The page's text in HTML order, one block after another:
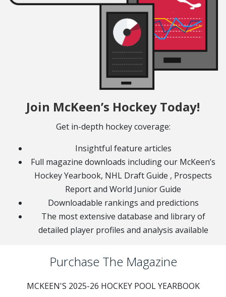
Join McKeen’s Hockey Today!
Get in-depth hockey coverage:
Insightful feature articles
Full magazine downloads including our McKeen’s
Hockey Yearbook, NHL Draft Guide , Prospects
Report and World Junior Guide
Downloadable rankings and predictions
The most extensive database and library of
detailed player profiles and analysis available
Purchase The Magazine
MCKEEN'S 2025-26 HOCKEY POOL YEARBOOK